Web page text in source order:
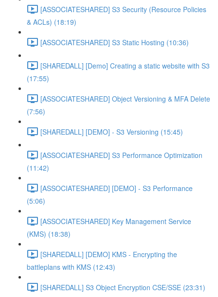
[ASSOCIATESHARED] S3 Security (Resource Policies
& ACLs) (18:19)
[ASSOCIATESHARED] S3 Static Hosting (10:36)
[SHAREDALL] [Demo] Creating a static website with S3
(17:55)
[ASSOCIATESHARED] Object Versioning & MFA Delete
(7:56)
[SHAREDALL] [DEMO] - S3 Versioning (15:45)
[ASSOCIATESHARED] S3 Performance Optimization
(11:42)
[ASSOCIATESHARED] [DEMO] - S3 Performance
(5:06)
[ASSOCIATESHARED] Key Management Service
(KMS) (18:38)
[SHAREDALL] [DEMO] KMS - Encrypting the
battleplans with KMS (12:43)
[SHAREDALL] S3 Object Encryption CSE/SSE (23:31)